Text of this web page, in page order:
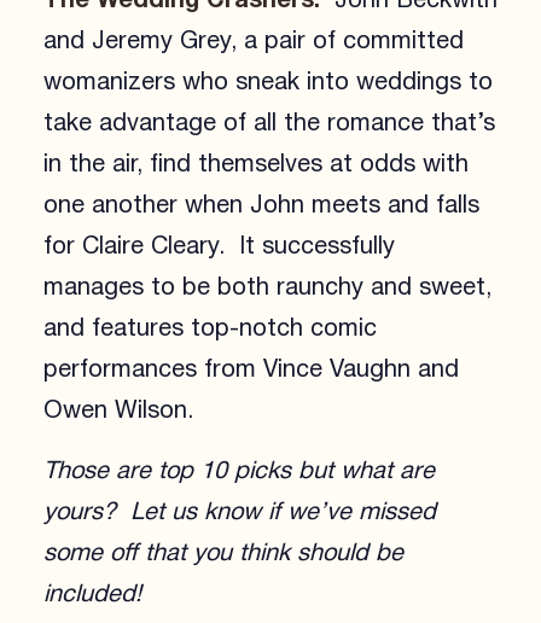
and Jeremy Grey, a pair of committed
womanizers who sneak into weddings to
take advantage of all the romance that’s
in the air, find themselves at odds with
one another when John meets and falls
for Claire Cleary. It successfully
manages to be both raunchy and sweet,
and features top-notch comic
performances from Vince Vaughn and
Owen Wilson.
Those are top 10 picks but what are
yours? Let us know if we’ve missed
some off that you think should be
included!